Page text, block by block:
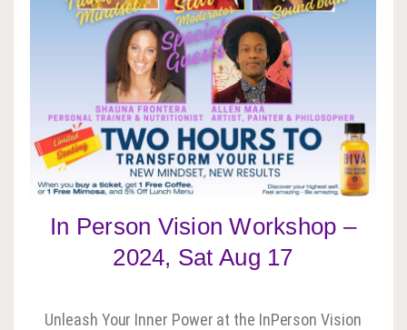
In Person Vision Workshop –
2024, Sat Aug 17
Unleash Your Inner Power at the InPerson Vision